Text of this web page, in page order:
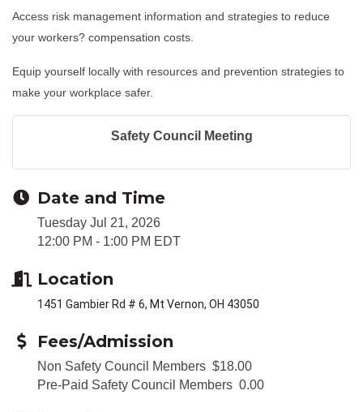
Access risk management information and strategies to reduce
your workers? compensation costs.
Equip yourself locally with resources and prevention strategies to
make your workplace safer.
Safety Council Meeting
Date and Time
Tuesday Jul 21, 2026
12:00 PM - 1:00 PM EDT
Location
1451 Gambier Rd # 6, Mt Vernon, OH 43050
Fees/Admission
Non Safety Council Members $18.00
Pre-Paid Safety Council Members 0.00